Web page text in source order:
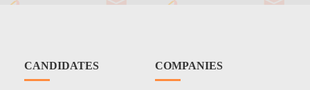
CANDIDATES COMPANIES